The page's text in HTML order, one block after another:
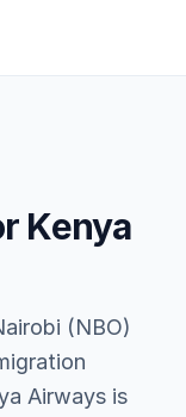
Kenya
(NBO)
Airways is